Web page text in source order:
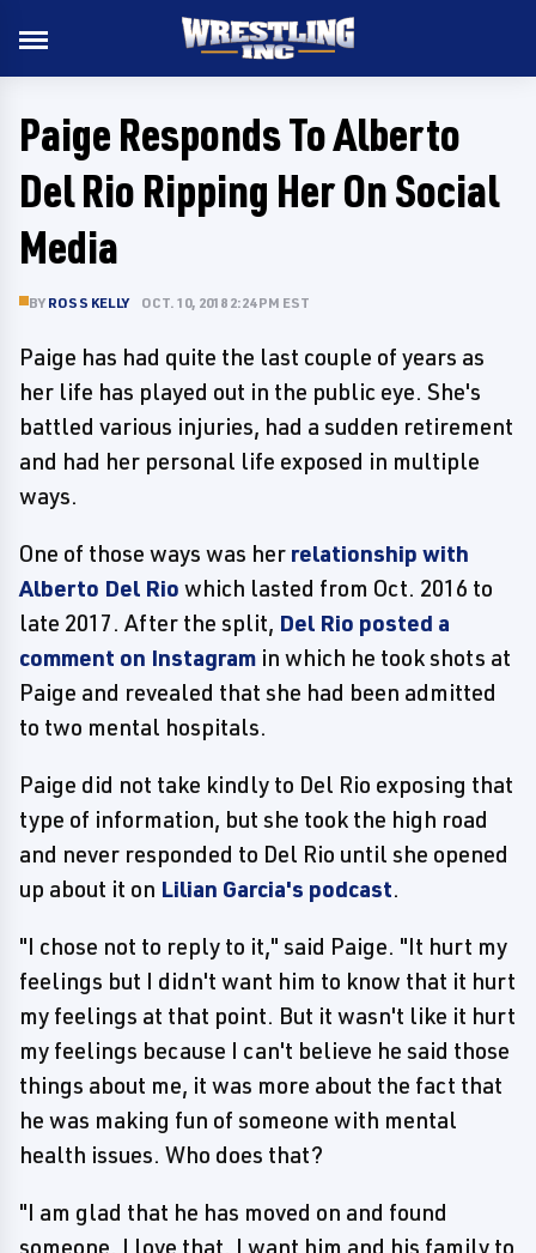
Paige Responds To Alberto
Del Rio Ripping Her On Social
Media
BY ROSS KELLY OCT. 10, 2018 2:24 PM EST
Paige has had quite the last couple of years as
her life has played out in the public eye. She's
battled various injuries, had a sudden retirement
and had her personal life exposed in multiple
ways.
One of those ways was her relationship with
Alberto Del Rio which lasted from Oct. 2016 to
late 2017. After the split, Del Rio posted a
comment on Instagram in which he took shots at
Paige and revealed that she had been admitted
to two mental hospitals.
Paige did not take kindly to Del Rio exposing that
type of information, but she took the high road
and never responded to Del Rio until she opened
up about it on Lilian Garcia's podcast.
"I chose not to reply to it," said Paige. "It hurt my
feelings but I didn't want him to know that it hurt
my feelings at that point. But it wasn't like it hurt
my feelings because I can't believe he said those
things about me, it was more about the fact that
he was making fun of someone with mental
health issues. Who does that?
"I am glad that he has moved on and found
someone. I love that. I want him and his family to